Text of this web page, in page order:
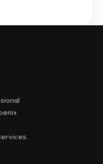
Cleaning | Keeping Your